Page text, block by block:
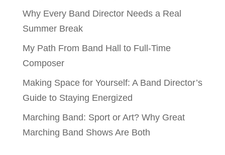
Why Every Band Director Needs a Real
Summer Break
My Path From Band Hall to Full-Time
Composer
Making Space for Yourself: A Band Director’s
Guide to Staying Energized
Marching Band: Sport or Art? Why Great
Marching Band Shows Are Both